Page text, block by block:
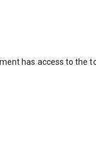
has access to the